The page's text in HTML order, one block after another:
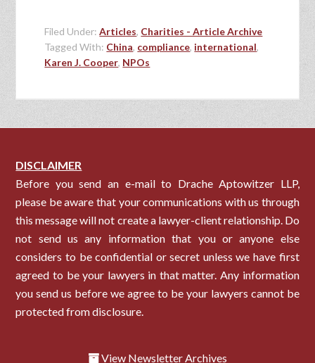
Filed Under:Articles, Charities - Article Archive
Tagged With: China, compliance, international,
Karen J. Cooper, NPOs
DISCLAIMER
Before you send an e-mail to Drache Aptowitzer LLP,
please be aware that your communications with us through
this message will not create a lawyer-client relationship. Do
not send us any information that you or anyone else
considers to be confidential or secret unless we have first
agreed to be your lawyers in that matter. Any information
you send us before we agree to be your lawyers cannot be
protected from disclosure.
View Newsletter Archives